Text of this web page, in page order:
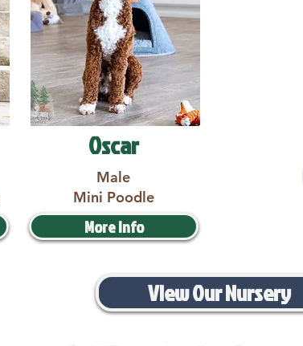
Oscar
Male
Mini Poodle
More Info
View Our Nursery